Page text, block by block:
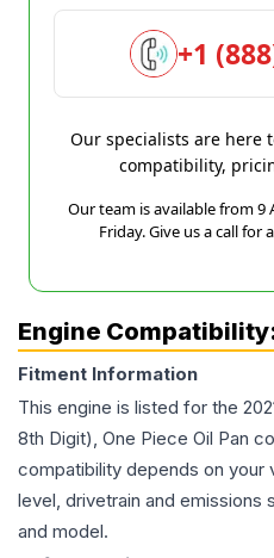
+1
Our specialists are here
compatibility,
Our team is available from 9
Friday. Give us a call for
Engine
Fitment Information
This engine is listed for the
8th Digit), One Piece Oil Pan
compatibility depends on your
level, drivetrain and
and model.